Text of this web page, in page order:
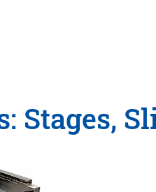
Stages,